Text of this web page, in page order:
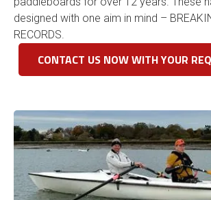
designed with one aim in mind –
RECORDS.
CONTACT US NOW WITH YOUR